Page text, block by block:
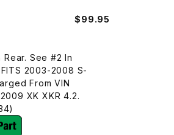
$99.95
Rear. See #2 In
2003-2008 S-
From VIN
XK XKR 4.2.